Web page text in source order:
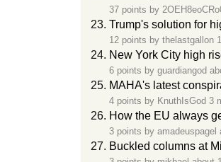
37 points by
Trump's solution for
12 points by thelastgallon
New York City high
6 points by guardiangod
MAHA's latest
4 points by KnuthIsGod 3
How the EU always
3 points by amadeuspagel
Buckled columns at